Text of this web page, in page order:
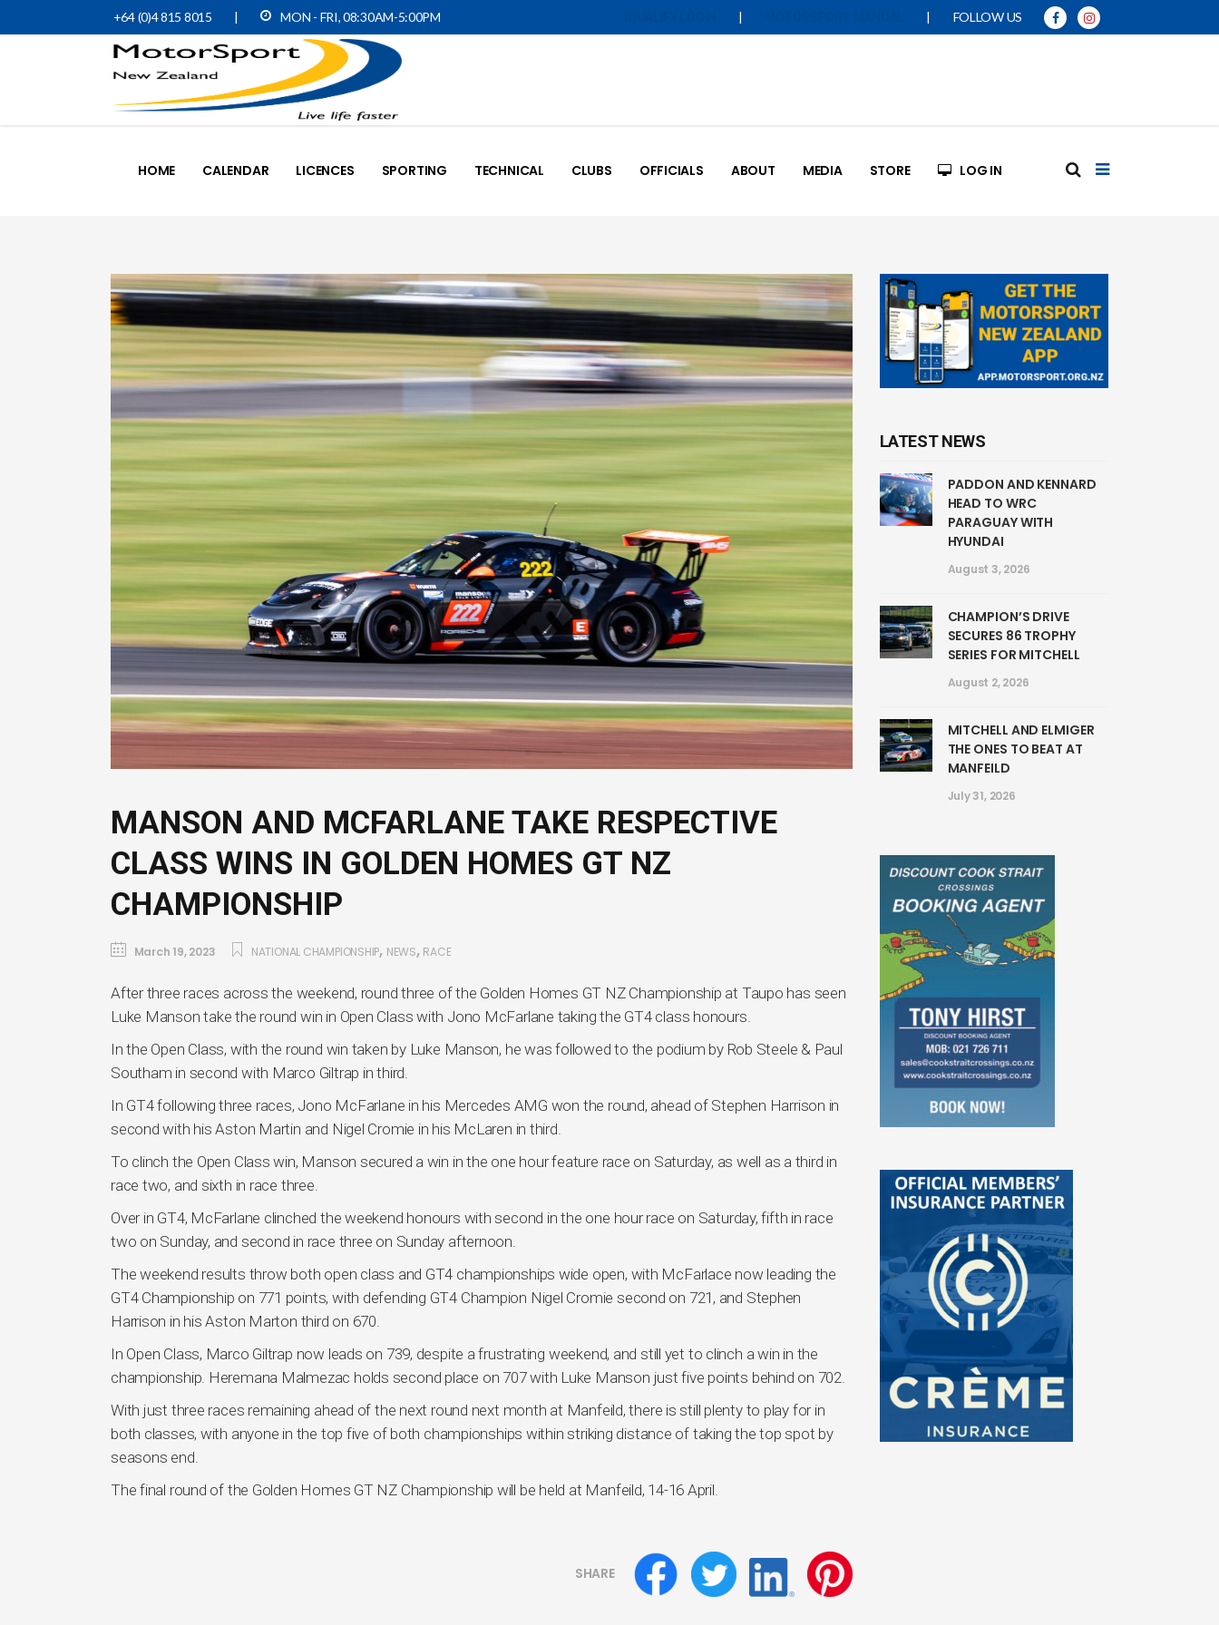
+64 (0)4 815 8015 | MON - FRI, 08:30AM-5:00PM | | FOLLOW US
HOME CALENDAR LICENCES SPORTING TECHNICAL CLUBS OFFICIALS ABOUT MEDIA STORE LOG IN
MANSON AND MCFARLANE TAKE RESPECTIVE
CLASS WINS IN GOLDEN HOMES GT NZ
CHAMPIONSHIP
March 19, 2023 NATIONAL CHAMPIONSHIP, NEWS, RACE
After three races across the weekend, round three of the Golden Homes GT NZ Championship at Taupo has seen
Luke Manson take the round win in Open Class with Jono McFarlane taking the GT4 class honours.
In the Open Class, with the round win taken by Luke Manson, he was followed to the podium by Rob Steele & Paul
Southam in second with Marco Giltrap in third.
In GT4 following three races, Jono McFarlane in his Mercedes AMG won the round, ahead of Stephen Harrison in
second with his Aston Martin and Nigel Cromie in his McLaren in third.
To clinch the Open Class win, Manson secured a win in the one hour feature race on Saturday, as well as a third in
race two, and sixth in race three.
Over in GT4, McFarlane clinched the weekend honours with second in the one hour race on Saturday, fifth in race
two on Sunday, and second in race three on Sunday afternoon.
The weekend results throw both open class and GT4 championships wide open, with McFarlace now leading the
GT4 Championship on 771 points, with defending GT4 Champion Nigel Cromie second on 721, and Stephen
Harrison in his Aston Marton third on 670.
In Open Class, Marco Giltrap now leads on 739, despite a frustrating weekend, and still yet to clinch a win in the
championship. Heremana Malmezac holds second place on 707 with Luke Manson just five points behind on 702.
With just three races remaining ahead of the next round next month at Manfeild, there is still plenty to play for in
both classes, with anyone in the top five of both championships within striking distance of taking the top spot by
seasons end.
The final round of the Golden Homes GT NZ Championship will be held at Manfeild, 14-16 April.
SHARE
LATEST NEWS
PADDON AND KENNARD
HEAD TO WRC
PARAGUAY WITH
HYUNDAI
August 3, 2026
CHAMPION’S DRIVE
SECURES 86 TROPHY
SERIES FOR MITCHELL
August 2, 2026
MITCHELL AND ELMIGER
THE ONES TO BEAT AT
MANFEILD
July 31, 2026